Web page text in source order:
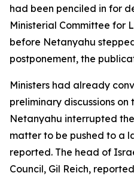
had been penciled in for
Ministerial Committee for
before Netanyahu
postponement, the
Ministers had already
preliminary discussions
Netanyahu interrupted
matter to be pushed to a
reported. The head of
Council, Gil Reich,